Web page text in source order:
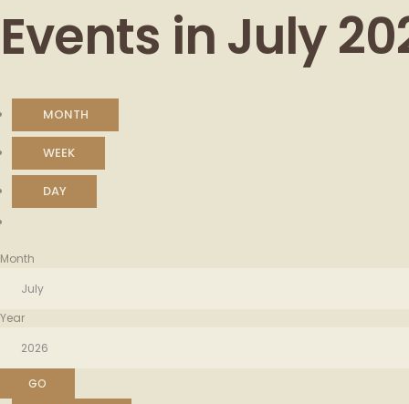
Events in July
MONTH
WEEK
DAY
Month
Year